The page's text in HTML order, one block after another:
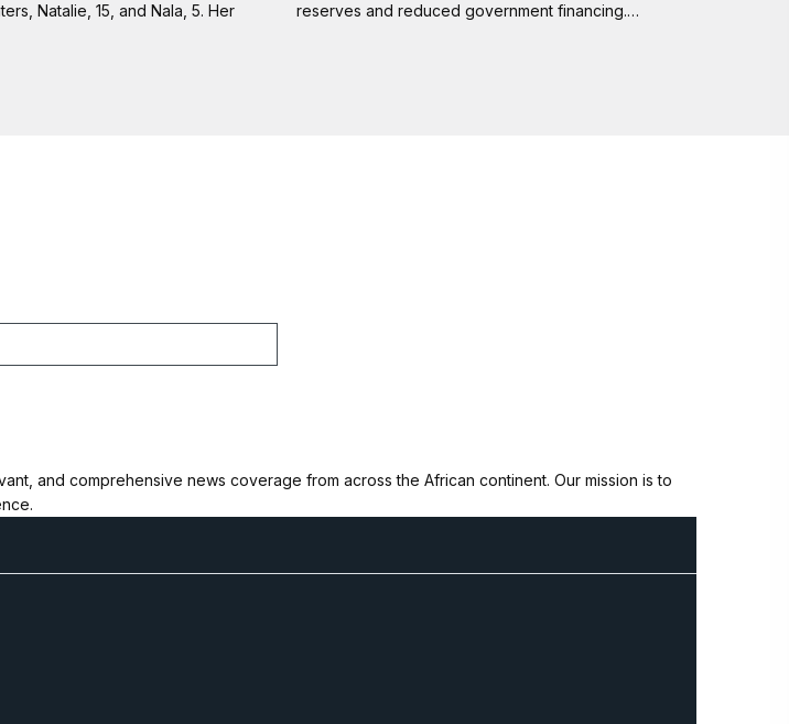
Natalie, 15, and Nala, 5. Her
reserves and reduced government financing.…
and comprehensive news coverage from across the African continent. Our mission is to